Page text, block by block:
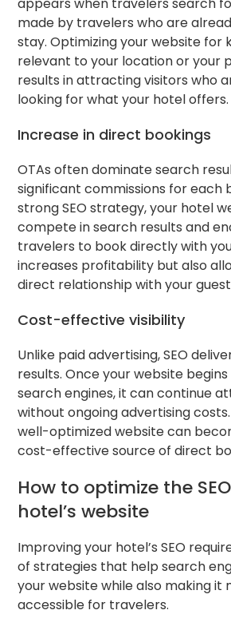
appears when travelers search
made by travelers who are
stay. Optimizing your website for
relevant to your location or your
results in attracting visitors who
looking for what your hotel offers.
Increase in direct bookings
OTAs often dominate search
significant commissions for each
strong SEO strategy, your hotel
compete in search results and
travelers to book directly with
increases profitability but also
direct relationship with your
Cost-effective visibility
Unlike paid advertising, SEO
results. Once your website
search engines, it can continue
without ongoing advertising
well-optimized website can
cost-effective source of direct
How to optimize the
hotel’s website
Improving your hotel’s SEO
of strategies that help search
your website while also making it
accessible for travelers.